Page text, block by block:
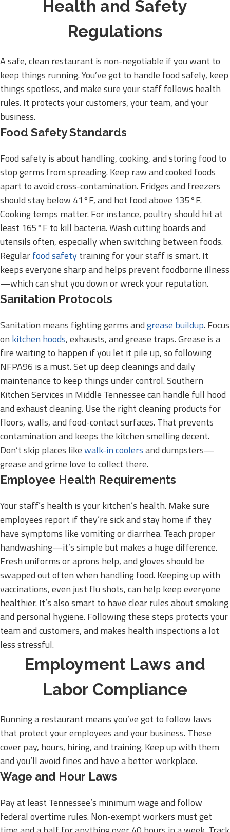
Health and Safety
Regulations
A safe, clean restaurant is non-negotiable if you want to
keep things running. You’ve got to handle food safely, keep
things spotless, and make sure your staff follows health
rules. It protects your customers, your team, and your
business.
Food Safety Standards
Food safety is about handling, cooking, and storing food to
stop germs from spreading. Keep raw and cooked foods
apart to avoid cross-contamination. Fridges and freezers
should stay below 41°F, and hot food above 135°F.
Cooking temps matter. For instance, poultry should hit at
least 165°F to kill bacteria. Wash cutting boards and
utensils often, especially when switching between foods.
Regularfood safetytraining for your staff is smart. It
keeps everyone sharp and helps prevent foodborne illness
—which can shut you down or wreck your reputation.
Sanitation Protocols
Sanitation means fighting germs andgrease buildup. Focus
on kitchen hoods, exhausts, and grease traps. Grease is a
fire waiting to happen if you let it pile up, so following
NFPA96 is a must. Set up deep cleanings and daily
maintenance to keep things under control. Southern
Kitchen Services in Middle Tennessee can handle full hood
and exhaust cleaning. Use the right cleaning products for
floors, walls, and food-contact surfaces. That prevents
contamination and keeps the kitchen smelling decent.
Don’t skip places likewalk-in coolersand dumpsters—
grease and grime love to collect there.
Employee Health Requirements
Your staff’s health is your kitchen’s health. Make sure
employees report if they’re sick and stay home if they
have symptoms like vomiting or diarrhea. Teach proper
handwashing—it’s simple but makes a huge difference.
Fresh uniforms or aprons help, and gloves should be
swapped out often when handling food. Keeping up with
vaccinations, even just flu shots, can help keep everyone
healthier. It’s also smart to have clear rules about smoking
and personal hygiene. Following these steps protects your
team and customers, and makes health inspections a lot
less stressful.
Employment Laws and
Labor Compliance
Running a restaurant means you’ve got to follow laws
that protect your employees and your business. These
cover pay, hours, hiring, and training. Keep up with them
and you’ll avoid fines and have a better workplace.
Wage and Hour Laws
Pay at least Tennessee’s minimum wage and follow
federal overtime rules. Non-exempt workers must get